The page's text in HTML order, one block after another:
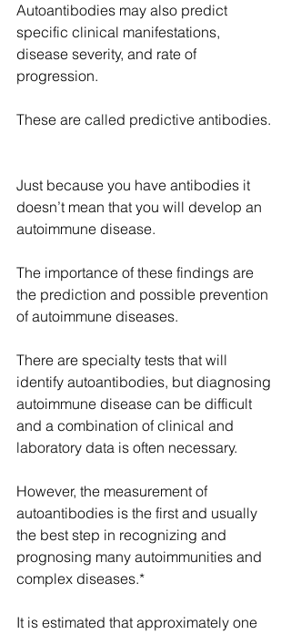
Autoantibodies may also predict
specific clinical manifestations,
disease severity, and rate of
progression.
These are called predictive antibodies.
Just because you have antibodies it
doesn’t mean that you will develop an
autoimmune disease.
The importance of these findings are
the prediction and possible prevention
of autoimmune diseases.
There are specialty tests that will
identify autoantibodies, but diagnosing
autoimmune disease can be difficult
and a combination of clinical and
laboratory data is often necessary.
However, the measurement of
autoantibodies is the first and usually
the best step in recognizing and
prognosing many autoimmunities and
complex diseases.*
It is estimated that approximately one